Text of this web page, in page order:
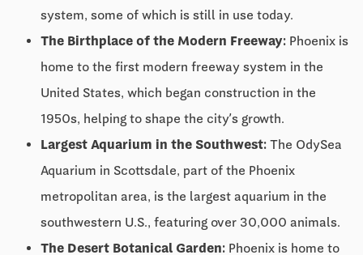
system, some of which is still in use today.
The Birthplace of the Modern Freeway: Phoenix is
home to the first modern freeway system in the
United States, which began construction in the
1950s, helping to shape the city’s growth.
Largest Aquarium in the Southwest: The OdySea
Aquarium in Scottsdale, part of the Phoenix
metropolitan area, is the largest aquarium in the
southwestern U.S., featuring over 30,000 animals.
The Desert Botanical Garden: Phoenix is home to